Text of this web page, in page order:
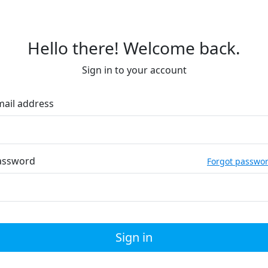
Hello there! Welcome back.
Sign in to your account
address
Forgot
Sign in